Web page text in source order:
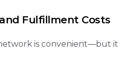
Fulfillment Costs
is convenient—but it